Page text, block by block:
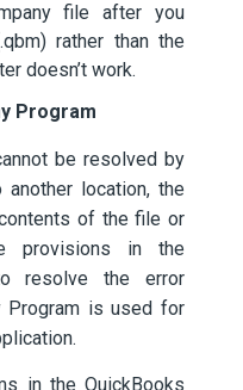
file after you
rather than the
doesn’t work.
Program
be resolved by
location, the
of the file or
provisions in the
resolve the error
Program is used for
in the QuickBooks